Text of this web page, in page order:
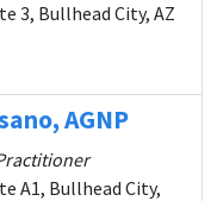
3, Bullhead City, AZ
AGNP
A1, Bullhead City,